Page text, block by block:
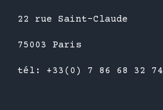
22 rue Saint-Claude
75003 Paris
tél: +33(0) 7 86 68 32 74